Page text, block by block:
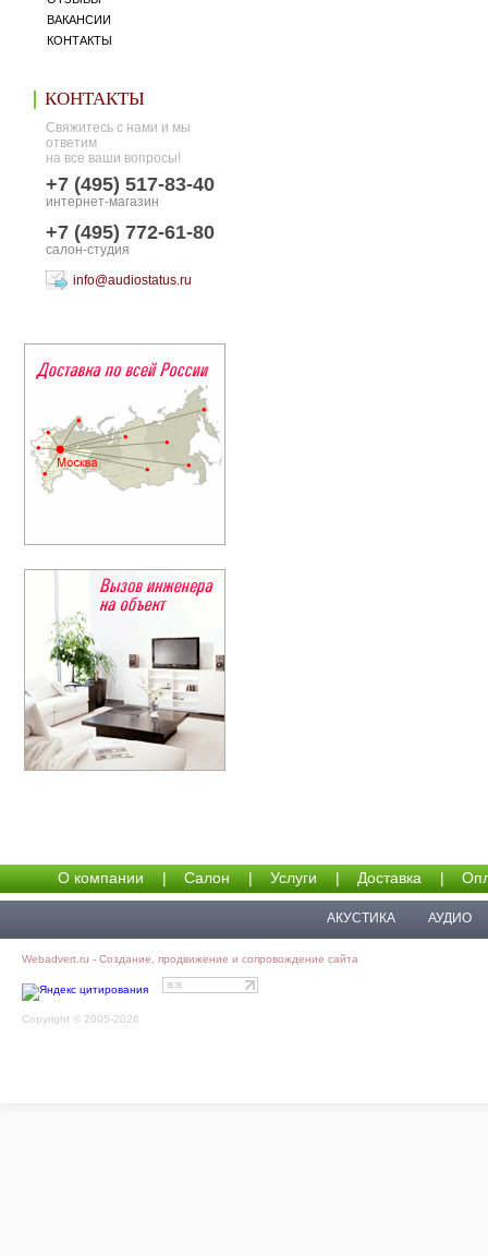
ВАКАНСИИ
КОНТАКТЫ
КОНТАКТЫ
Свяжитесь с нами и мы
ответим
на все ваши вопросы!
+7 (495) 517-83-40
интернет-магазин
+7 (495) 772-61-80
салон-студия
info@audiostatus.ru
О компании | Салон | Услуги | Доставка |
АКУСТИКА АУДИО
Webadvert.ru - Создание, продвижение и сопровождение сайта
Copyright © 2005-2026